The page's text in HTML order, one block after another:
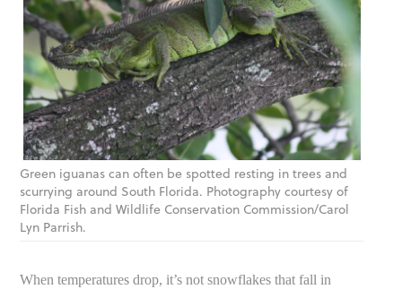
Green iguanas can often be spotted resting in trees and
scurrying around South Florida. Photography courtesy of
Florida Fish and Wildlife Conservation Commission/Carol
Lyn Parrish.
When temperatures drop, it’s not snowflakes that fall in